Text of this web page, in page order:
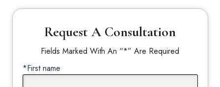
Request A Consultation
Fields Marked With An “*” Are Required
*First name